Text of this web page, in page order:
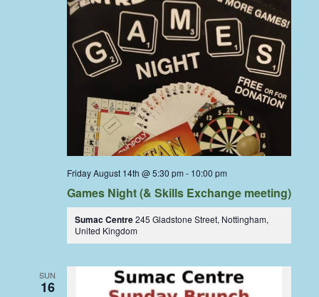
Friday August 14th @ 5:30 pm - 10:00 pm
Games Night (& Skills Exchange meeting)
Sumac Centre245 Gladstone Street, Nottingham,
United Kingdom
SUN
16